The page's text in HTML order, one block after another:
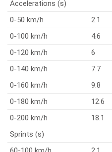
Accelerations (s)
0-50 km/h
2.1
0-100 km/h
4.6
0-120 km/h
6
0-140 km/h
7.7
0-160 km/h
9.8
0-180 km/h
12.6
0-200 km/h
18.1
Sprints (s)